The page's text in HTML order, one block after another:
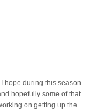
hope during this season
hopefully some of that
on getting up the